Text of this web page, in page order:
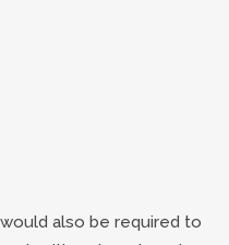
also be required to